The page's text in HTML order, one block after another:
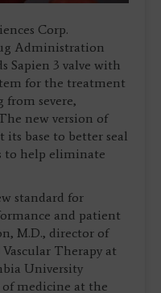
Corp.
Administration
Sapien 3 valve with
for the treatment
severe,
new version of
its base to better seal
to help eliminate
standard for
and patient
M.D., director of
Therapy at
University
of medicine at the